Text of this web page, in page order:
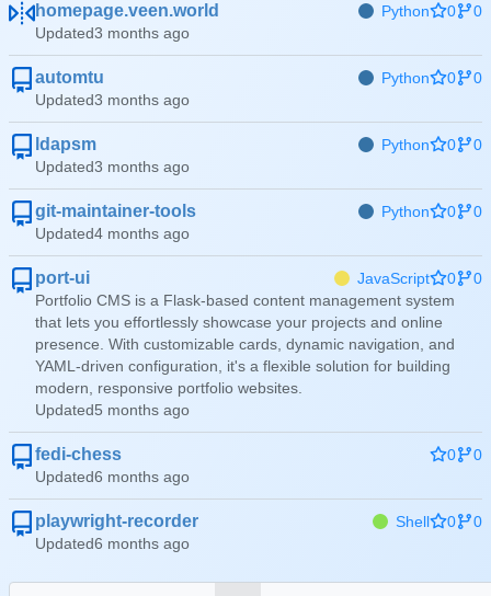
homepage.veen.world Python 0
0
Updated
automtu Python 0
0
Updated
ldapsm Python 0
0
Updated
git-maintainer-tools Python 0
0
Updated
port-ui JavaScript 0
0
Portfolio CMS is a Flask-based content management system
that lets you effortlessly showcase your projects and online
presence. With customizable cards, dynamic navigation, and
YAML-driven configuration, it's a flexible solution for building
modern, responsive portfolio websites.
Updated
fedi-chess 0
0
Updated
playwright-recorder Shell 0
0
Updated